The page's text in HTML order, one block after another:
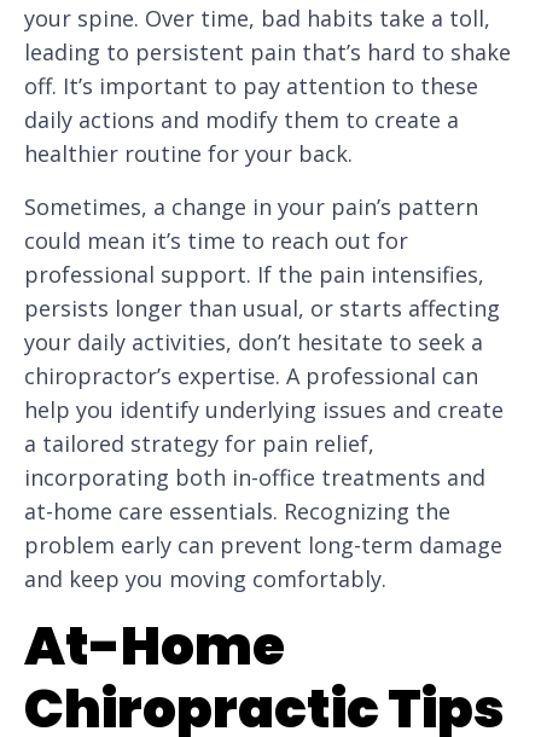
your spine. Over time, bad habits take a toll,
leading to persistent pain that’s hard to shake
off. It’s important to pay attention to these
daily actions and modify them to create a
healthier routine for your back.
Sometimes, a change in your pain’s pattern
could mean it’s time to reach out for
professional support. If the pain intensifies,
persists longer than usual, or starts affecting
your daily activities, don’t hesitate to seek a
chiropractor’s expertise. A professional can
help you identify underlying issues and create
a tailored strategy for pain relief,
incorporating both in-office treatments and
at-home care essentials. Recognizing the
problem early can prevent long-term damage
and keep you moving comfortably.
At-Home
Chiropractic Tips